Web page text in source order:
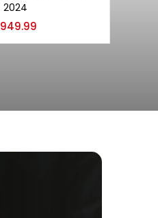
2024
949.99